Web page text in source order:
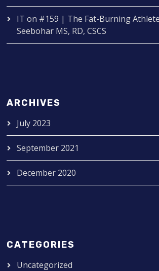
IT on #159 | The Fat-Burning
Seebohar MS, RD, CSCS
ARCHIVES
July 2023
September 2021
December 2020
CATEGORIES
Uncategorized